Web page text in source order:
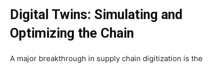
Digital Twins: Simulating and
Optimizing the Chain
A major breakthrough in supply chain digitization is the